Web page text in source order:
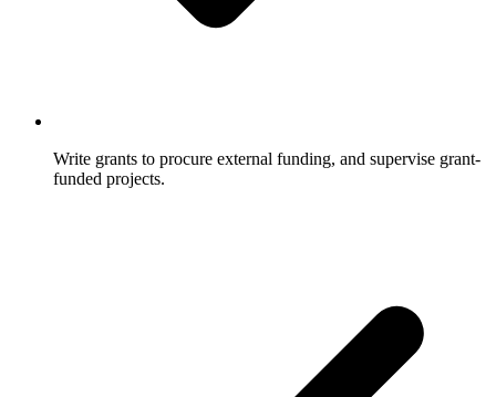
Write grants to procure external funding, and supervise grant-
funded projects.